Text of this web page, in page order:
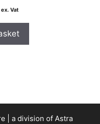
ex. Vat
| a division of Astra